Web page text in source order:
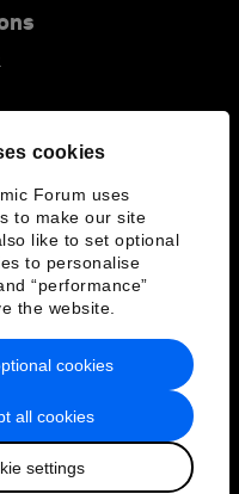
cookies
Forum uses
to make our site
like to set optional
to personalise
“performance”
the website.
all cookies
settings
cookies